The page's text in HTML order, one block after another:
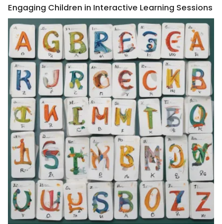
Engaging Children in Interactive Learning Sessions